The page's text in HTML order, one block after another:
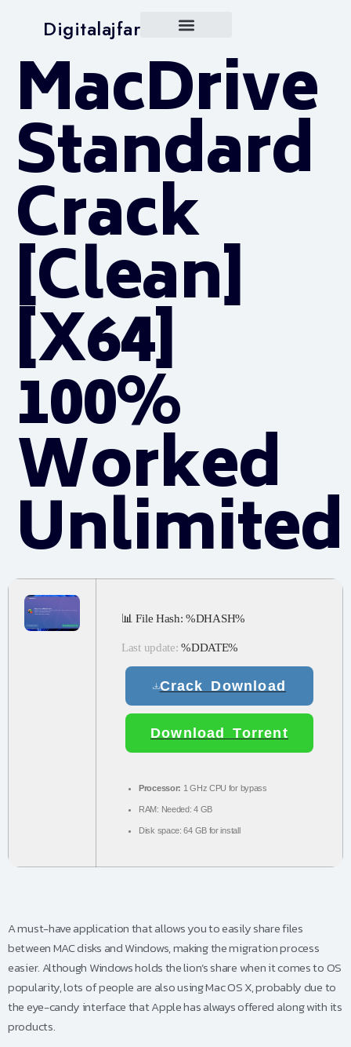
Digitalajfar
MacDrive
Standard
Crack
[Clean]
[x64]
100%
Worked
Unlimited
📊 File Hash: %DHASH%
Last update: %DDATE%
Crack Download
Download Torrent
Processor: 1 GHz CPU for bypass
RAM: Needed: 4 GB
Disk space: 64 GB for install
A must-have application that allows you to easily share files
between MAC disks and Windows, making the migration process
easier. Although Windows holds the lion’s share when it comes to OS
popularity, lots of people are also using Mac OS X, probably due to
the eye-candy interface that Apple has always offered along with its
products.